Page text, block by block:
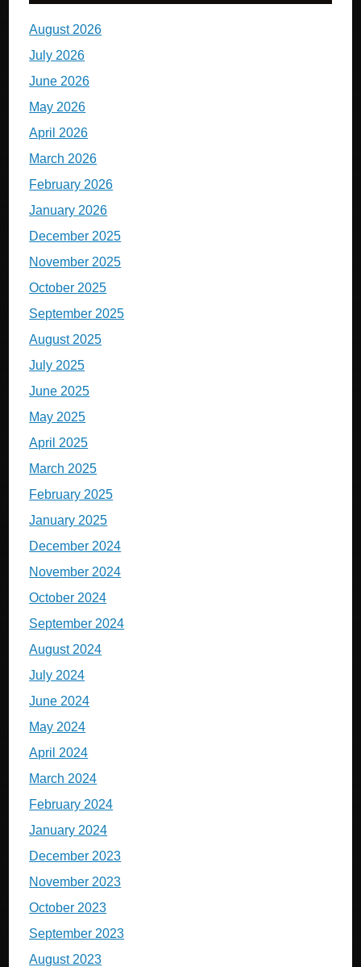
August 2026
July 2026
June 2026
May 2026
April 2026
March 2026
February 2026
January 2026
December 2025
November 2025
October 2025
September 2025
August 2025
July 2025
June 2025
May 2025
April 2025
March 2025
February 2025
January 2025
December 2024
November 2024
October 2024
September 2024
August 2024
July 2024
June 2024
May 2024
April 2024
March 2024
February 2024
January 2024
December 2023
November 2023
October 2023
September 2023
August 2023